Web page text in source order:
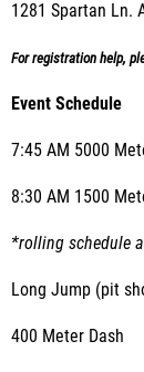
1281 Spartan Ln.
For registration help,
Event Schedule
7:45 AM 5000
8:30 AM 1500
*rolling schedule
Long Jump (pit
400 Meter Dash